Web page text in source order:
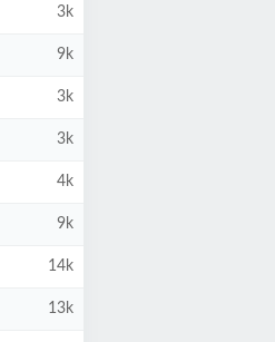
3k
9k
3k
3k
4k
9k
14k
13k